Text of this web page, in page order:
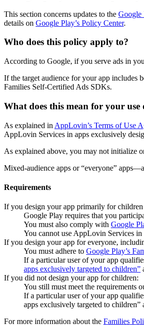
This section concerns updates to the Google
details on Google Play’s Policy Center.
Who does this policy apply to?
According to Google, if you serve ads in
If the target audience for your app includes
Families Self-Certified Ads SDKs.
What does this mean for your
As explained in AppLovin’s Terms of Use
AppLovin Services in apps exclusively
As explained above, you may not initialize
Mixed-audience apps or “everyone”
Requirements
If you design your app primarily for children
Google Play requires that you
You must also comply with Google
You cannot use AppLovin Services
If you design your app for everyone,
You must adhere to Google Play’s
If a particular user of your app
apps exclusively targeted to children”
If you did not design your app for children:
You still must meet the requirements
If a particular user of your app
apps exclusively targeted to children”
For more information about the Families